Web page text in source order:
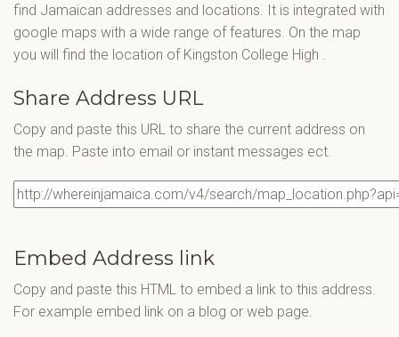
find Jamaican addresses and locations. It is integrated with
google maps with a wide range of features. On the map
you will find the location of Kingston College High
Share Address URL
Copy and paste this URL to share the current address on
the map. Paste into email or instant messages ect.
Embed Address link
Copy and paste this HTML to embed a link to this address.
For example embed link on a blog or web page.